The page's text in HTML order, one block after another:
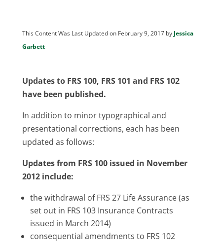
This Content Was Last Updated on February 9, 2017 by Jessica
Garbett
Updates to FRS 100, FRS 101 and FRS 102
have been published.
In addition to minor typographical and
presentational corrections, each has been
updated as follows:
Updates from FRS 100 issued in November
2012 include:
the withdrawal of FRS 27 Life Assurance (as
set out in FRS 103 Insurance Contracts
issued in March 2014)
consequential amendments to FRS 102